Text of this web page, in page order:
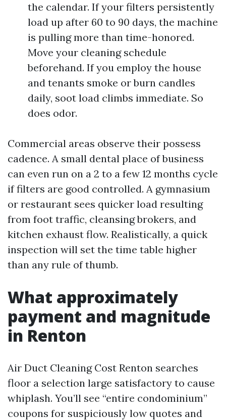
the calendar. If your filters persistently
load up after 60 to 90 days, the machine
is pulling more than time-honored.
Move your cleaning schedule
beforehand. If you employ the house
and tenants smoke or burn candles
daily, soot load climbs immediate. So
does odor.
Commercial areas observe their possess
cadence. A small dental place of business
can even run on a 2 to a few 12 months cycle
if filters are good controlled. A gymnasium
or restaurant sees quicker load resulting
from foot traffic, cleansing brokers, and
kitchen exhaust flow. Realistically, a quick
inspection will set the time table higher
than any rule of thumb.
What approximately
payment and magnitude
in Renton
Air Duct Cleaning Cost Renton searches
floor a selection large satisfactory to cause
whiplash. You’ll see “entire condominium”
coupons for suspiciously low quotes and